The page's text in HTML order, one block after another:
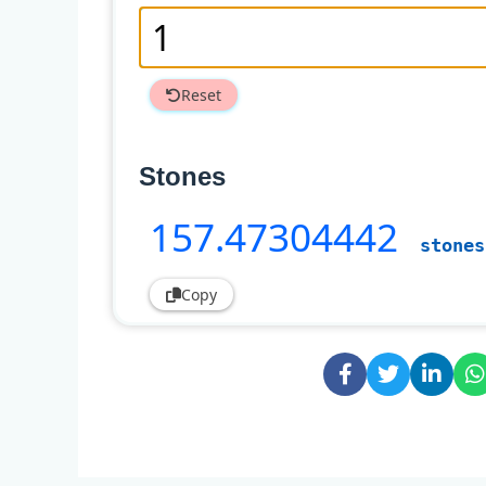
Reset
Stones
157.47304442 stones
Copy